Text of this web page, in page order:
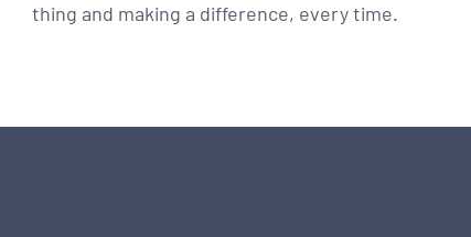
thing and making a difference, every time.